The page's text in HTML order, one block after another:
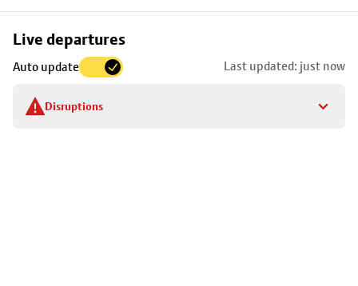
Live departures
Auto update Last updated: just now
Disruptions
Skip
to
stop
details